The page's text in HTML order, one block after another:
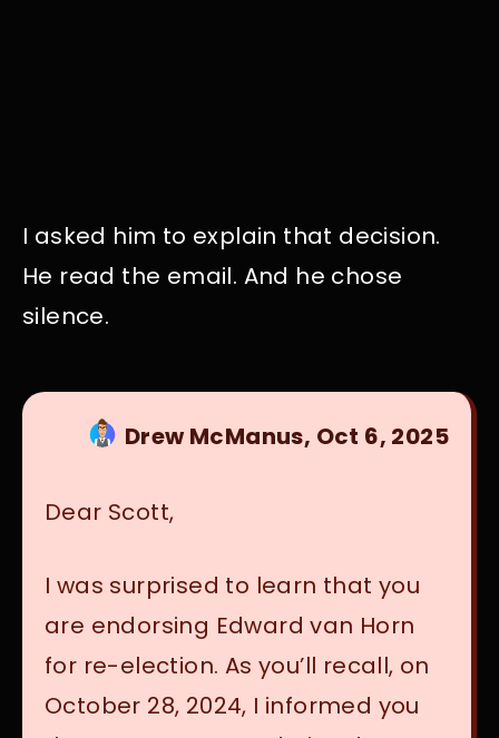
I asked him to explain that decision.
He read the email. And he chose
silence.
Drew McManus, Oct 6, 2025
Dear Scott,
I was surprised to learn that you
are endorsing Edward van Horn
for re-election. As you’ll recall, on
October 28, 2024, I informed you